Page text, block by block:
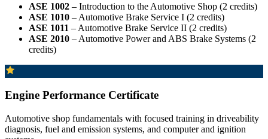
ASE 1002 – Introduction to the Automotive Shop (2 credits)
ASE 1010 – Automotive Brake Service I (2 credits)
ASE 1011 – Automotive Brake Service II (2 credits)
ASE 2010 – Automotive Power and ABS Brake Systems (2
credits)
Engine Performance Certificate
Automotive shop fundamentals with focused training in driveability
diagnosis, fuel and emission systems, and computer and ignition